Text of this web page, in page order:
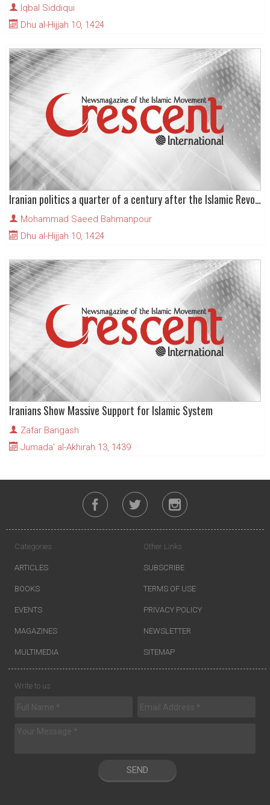
Iqbal Siddiqui
Dhu al-Hijjah 10, 1424
Iranian politics a quarter of a century after the Islamic Revolution
Mohammad Saeed Bahmanpour
Dhu al-Hijjah 10, 1424
Iranians Show Massive Support for Islamic System
Zafar Bangash
Jumada' al-Akhirah 13, 1439
Categories
ARTICLES
BOOKS
EVENTS
MAGAZINES
MULTIMEDIA
Other Links
SUBSCRIBE
TERMS OF USE
PRIVACY POLICY
NEWSLETTER
SITEMAP
Write to us
SEND